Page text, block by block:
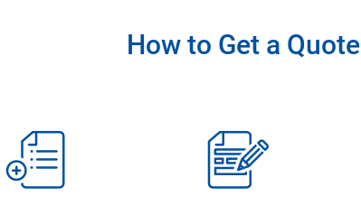
How to Get a Quote